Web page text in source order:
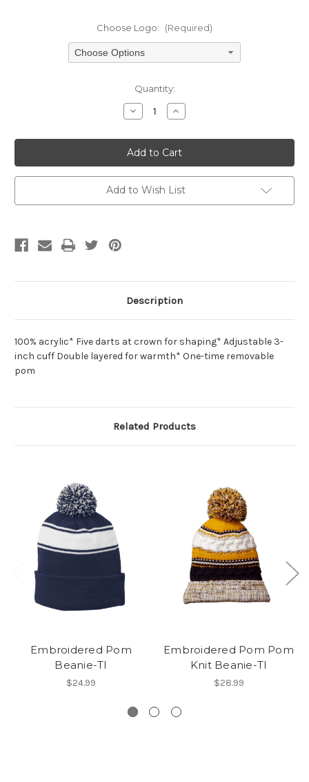
Choose Logo: (Required)
Choose Options
Quantity:
Decrease
Quantity
undefined
Increase
Quantity
undefined
Add to Wish List
Description
100% acrylic* Five darts at crown for shaping* Adjustable 3-
inch cuff Double layered for warmth* One-time removable
pom
Related Products
Embroidered Pom
Beanie-TI
$24.99
Embroidered Pom Pom
Knit Beanie-TI
$28.99